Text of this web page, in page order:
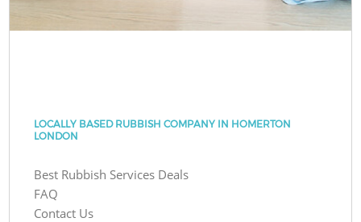
LOCALLY BASED RUBBISH COMPANY IN HOMERTON
LONDON
Best Rubbish Services Deals
FAQ
Contact Us